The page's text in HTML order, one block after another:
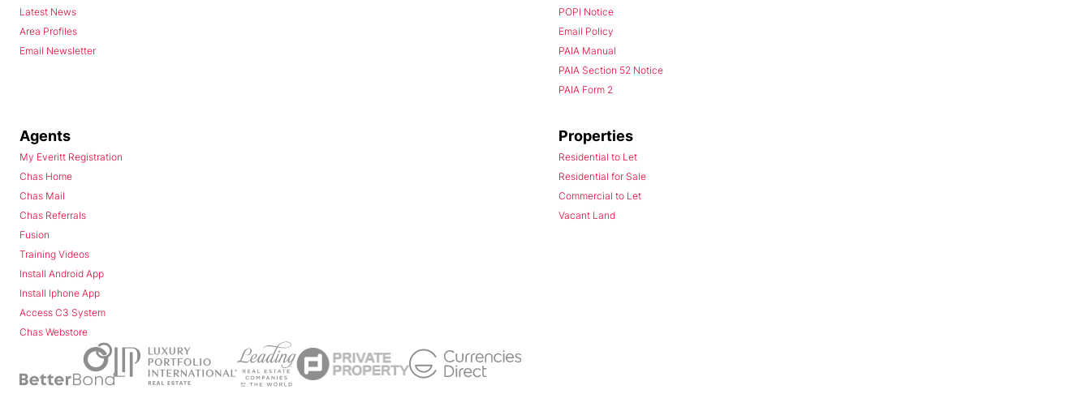
Latest News
Area Profiles
Email Newsletter
POPI Notice
Email Policy
PAIA Manual
PAIA Section 52 Notice
PAIA Form 2
Agents
My Everitt Registration
Chas Home
Chas Mail
Chas Referrals
Fusion
Training Videos
Install Android App
Install Iphone App
Access C3 System
Chas Webstore
Properties
Residential to Let
Residential for Sale
Commercial to Let
Vacant Land